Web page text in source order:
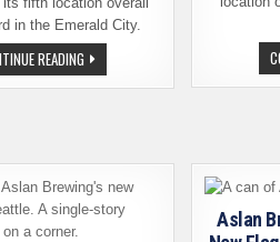
in the Emerald City.
READING ASLAN
BREWING
GRAND
ON
1ST
Aslan